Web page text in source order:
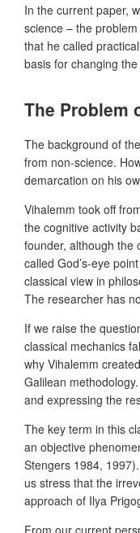
In the current paper,
science – the
that he called
basis for changing
The Problem
The background of
from non-science.
demarcation on his
Vihalemm took off
the cognitive activity
founder, although the
called God’s-eye
classical view in
The researcher has
If we raise the
classical mechanics
why Vihalemm
Galilean
and expressing the
The key term in this
an objective
Stengers 1984,
us stress that the
approach of Ilya